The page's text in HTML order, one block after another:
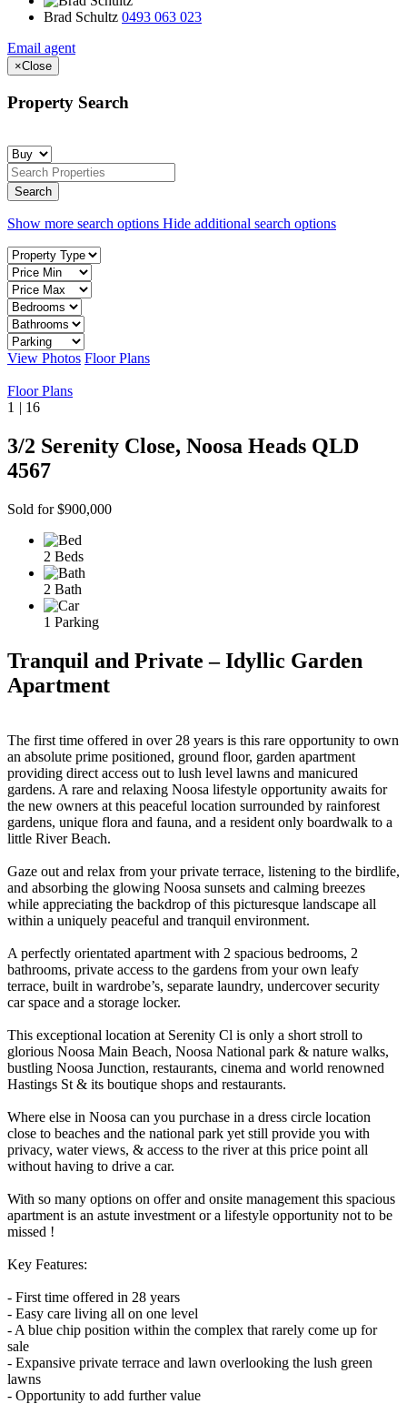
Brad Schultz 0493 063 023
Email agent
×Close
Property Search
Show more search options Hide additional search options
View Photos Floor Plans
Floor Plans
1 | 16
3/2 Serenity Close, Noosa Heads QLD
4567
Sold for $900,000
2 Beds
2 Bath
1 Parking
Tranquil and Private – Idyllic Garden
Apartment
The first time offered in over 28 years is this rare opportunity to own
an absolute prime positioned, ground floor, garden apartment
providing direct access out to lush level lawns and manicured
gardens. A rare and relaxing Noosa lifestyle opportunity awaits for
the new owners at this peaceful location surrounded by rainforest
gardens, unique flora and fauna, and a resident only boardwalk to a
little River Beach.
Gaze out and relax from your private terrace, listening to the birdlife,
and absorbing the glowing Noosa sunsets and calming breezes
while appreciating the backdrop of this picturesque landscape all
within a uniquely peaceful and tranquil environment.
A perfectly orientated apartment with 2 spacious bedrooms, 2
bathrooms, private access to the gardens from your own leafy
terrace, built in wardrobe’s, separate laundry, undercover security
car space and a storage locker.
This exceptional location at Serenity Cl is only a short stroll to
glorious Noosa Main Beach, Noosa National park & nature walks,
bustling Noosa Junction, restaurants, cinema and world renowned
Hastings St & its boutique shops and restaurants.
Where else in Noosa can you purchase in a dress circle location
close to beaches and the national park yet still provide you with
privacy, water views, & access to the river at this price point all
without having to drive a car.
With so many options on offer and onsite management this spacious
apartment is an astute investment or a lifestyle opportunity not to be
missed !
Key Features:
- First time offered in 28 years
- Easy care living all on one level
- A blue chip position within the complex that rarely come up for
sale
- Expansive private terrace and lawn overlooking the lush green
lawns
- Opportunity to add further value